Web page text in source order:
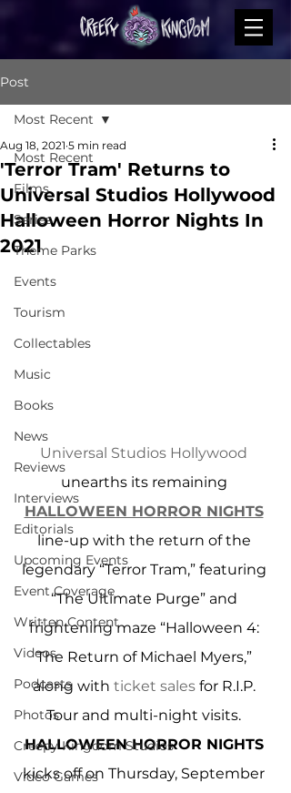
Post
Most Recent
Films
Series
Theme Parks
Events
Tourism
Collectables
Music
Books
News
Reviews
Interviews
Editorials
Upcoming Events
Event Coverage
Written Content
Videos
Podcasts
Photos
Creepy Kingdom Studios
Video Games
Most Recent
'Terror Tram' Returns to
Universal Studios Hollywood
Halloween Horror Nights In
2021
Aug 18, 2021 5 min read
Universal Studios Hollywood
unearths its remaining
HALLOWEEN HORROR NIGHTS
line-up with the return of the
legendary “Terror Tram,” featuring
“The Ultimate Purge” and
frightening maze “Halloween 4:
The Return of Michael Myers,”
along with ticket sales for R.I.P.
Tour and multi-night visits.
HALLOWEEN HORROR NIGHTS
kicks off on Thursday, September